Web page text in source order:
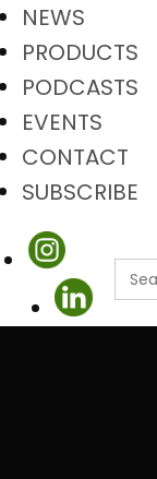
NEWS
PRODUCTS
PODCASTS
EVENTS
CONTACT
SUBSCRIBE
for: